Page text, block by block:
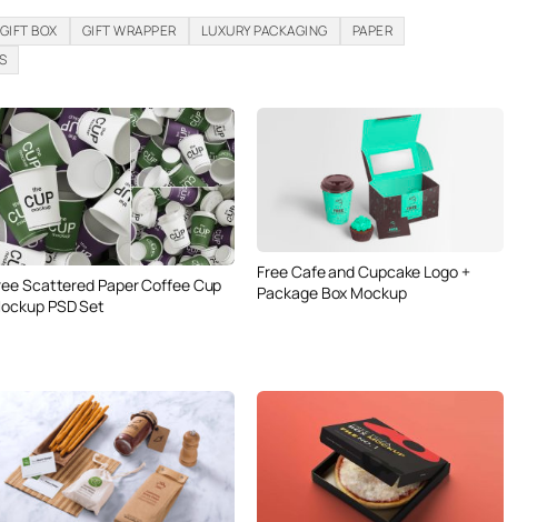
GIFT BOX GIFT WRAPPER LUXURY PACKAGING
PAPER
Scattered Paper Coffee Cup
PSD Set
Free Cafe and Cupcake Logo +
Package Box Mockup